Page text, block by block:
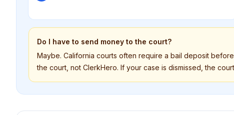
Do I have to send money to the court?
Maybe. California courts often require a bail deposit
the court, not ClerkHero. If your case is dismissed, the